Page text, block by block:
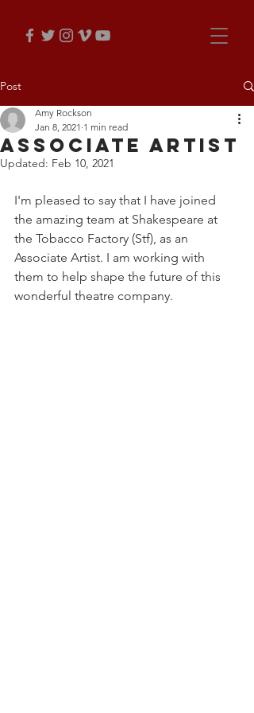
Post
Associate Artist
Amy Rockson
Jan 8, 2021 1 min read
Updated: Feb 10, 2021
I'm pleased to say that I have joined
the amazing team at Shakespeare at
the Tobacco Factory (Stf), as an
Associate Artist. I am working with
them to help shape the future of this
wonderful theatre company.